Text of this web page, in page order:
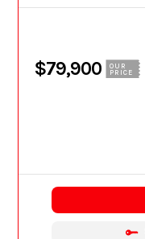
$79,900
OUR
PRICE